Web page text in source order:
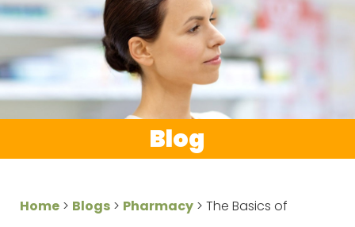
Blog
Home > Blogs > Pharmacy > The Basics of